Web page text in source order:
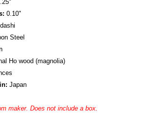
"
0.10"
Steel
Ho wood (magnolia)
Japan
maker. Does not include a box.